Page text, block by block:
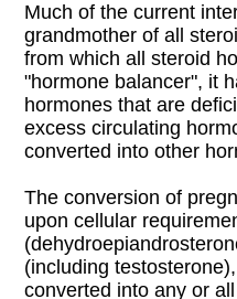
Much of the current
grandmother of all
from which all steroid
"hormone balancer", it
hormones that are
excess circulating
converted into other
The conversion of
upon cellular
(including
converted into any or